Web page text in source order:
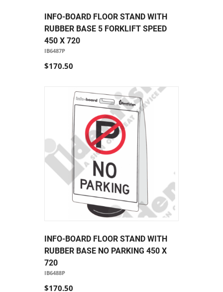
INFO-BOARD FLOOR STAND WITH
RUBBER BASE 5 FORKLIFT SPEED
450 X 720
IB6487P
$170.50
INFO-BOARD FLOOR STAND WITH
RUBBER BASE NO PARKING 450 X
720
IB6488P
$170.50